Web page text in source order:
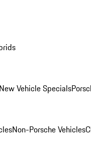
New Vehicle Specials
Non-Porsche Vehicles